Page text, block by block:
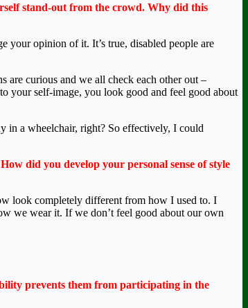
stand-out from the crowd. Why did this
your opinion of it. It’s true, disabled people are
are curious and we all check each other out –
your self-image, you look good and feel good about
in a wheelchair, right? So effectively, I could
did you develop your personal sense of style
look completely different from how I used to. I
we wear it. If we don’t feel good about our own
prevents them from participating in the